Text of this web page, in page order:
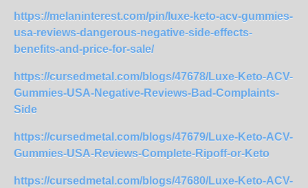
https://melaninterest.com/pin/luxe-keto-acv-gummies-
usa-reviews-dangerous-negative-side-effects-
benefits-and-price-for-sale/
https://cursedmetal.com/blogs/47678/Luxe-Keto-ACV-
Gummies-USA-Negative-Reviews-Bad-Complaints-
Side
https://cursedmetal.com/blogs/47679/Luxe-Keto-ACV-
Gummies-USA-Reviews-Complete-Ripoff-or-Keto
https://cursedmetal.com/blogs/47680/Luxe-Keto-ACV-